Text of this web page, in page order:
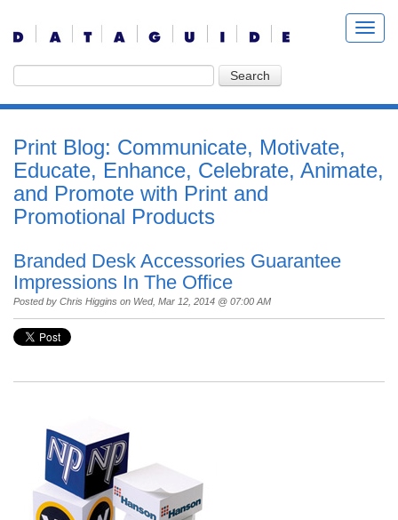
Print Blog: Communicate, Motivate,
Educate, Enhance, Celebrate, Animate,
and Promote with Print and
Promotional Products
Branded Desk Accessories Guarantee
Impressions In The Office
Posted by Chris Higgins on Wed, Mar 12, 2014 @ 07:00 AM